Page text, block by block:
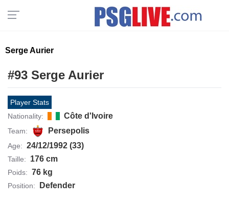
Serge Aurier
#93 Serge Aurier
Player Stats
Nationality:
Côte d'Ivoire
Team: Persepolis
Age: 24/12/1992 (33)
Taille: 176 cm
Poids: 76 kg
Position: Defender